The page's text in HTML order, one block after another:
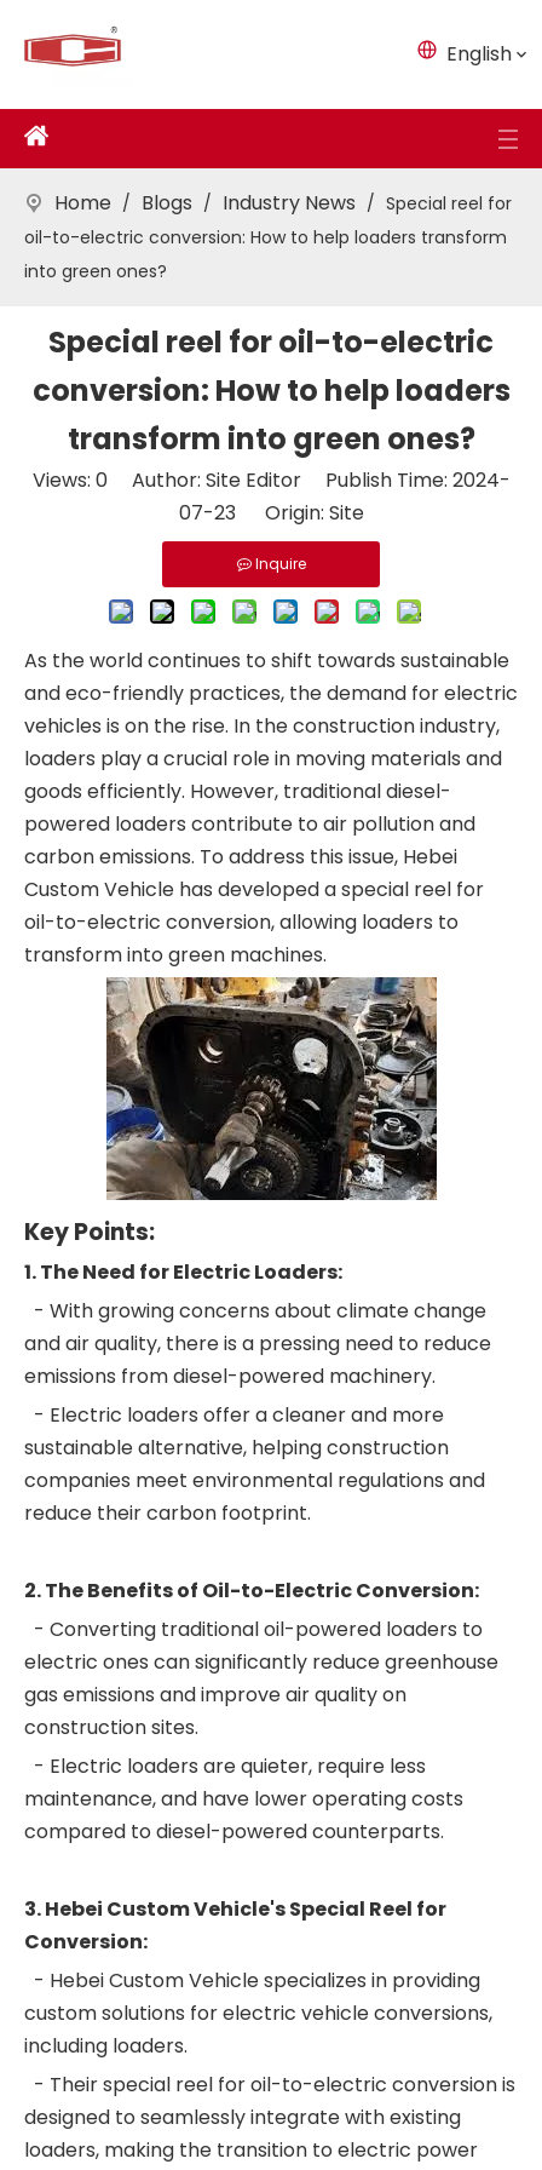
English
Home / Blogs / Industry News / Special reel for
oil-to-electric conversion: How to help loaders transform
into green ones?
Special reel for oil-to-electric
conversion: How to help loaders
transform into green ones?
Views: 0Author: Site Editor Publish Time: 2024-
07-23 Origin: Site
Inquire
As the world continues to shift towards sustainable
and eco-friendly practices, the demand for electric
vehicles is on the rise. In the construction industry,
loaders play a crucial role in moving materials and
goods efficiently. However, traditional diesel-
powered loaders contribute to air pollution and
carbon emissions. To address this issue, Hebei
Custom Vehicle has developed a special reel for
oil-to-electric conversion, allowing loaders to
transform into green machines.
Key Points:
1. The Need for Electric Loaders:
- With growing concerns about climate change
and air quality, there is a pressing need to reduce
emissions from diesel-powered machinery.
- Electric loaders offer a cleaner and more
sustainable alternative, helping construction
companies meet environmental regulations and
reduce their carbon footprint.
2. The Benefits of Oil-to-Electric Conversion:
- Converting traditional oil-powered loaders to
electric ones can significantly reduce greenhouse
gas emissions and improve air quality on
construction sites.
- Electric loaders are quieter, require less
maintenance, and have lower operating costs
compared to diesel-powered counterparts.
3. Hebei Custom Vehicle's Special Reel for
Conversion:
- Hebei Custom Vehicle specializes in providing
custom solutions for electric vehicle conversions,
including loaders.
- Their special reel for oil-to-electric conversion is
designed to seamlessly integrate with existing
loaders, making the transition to electric power